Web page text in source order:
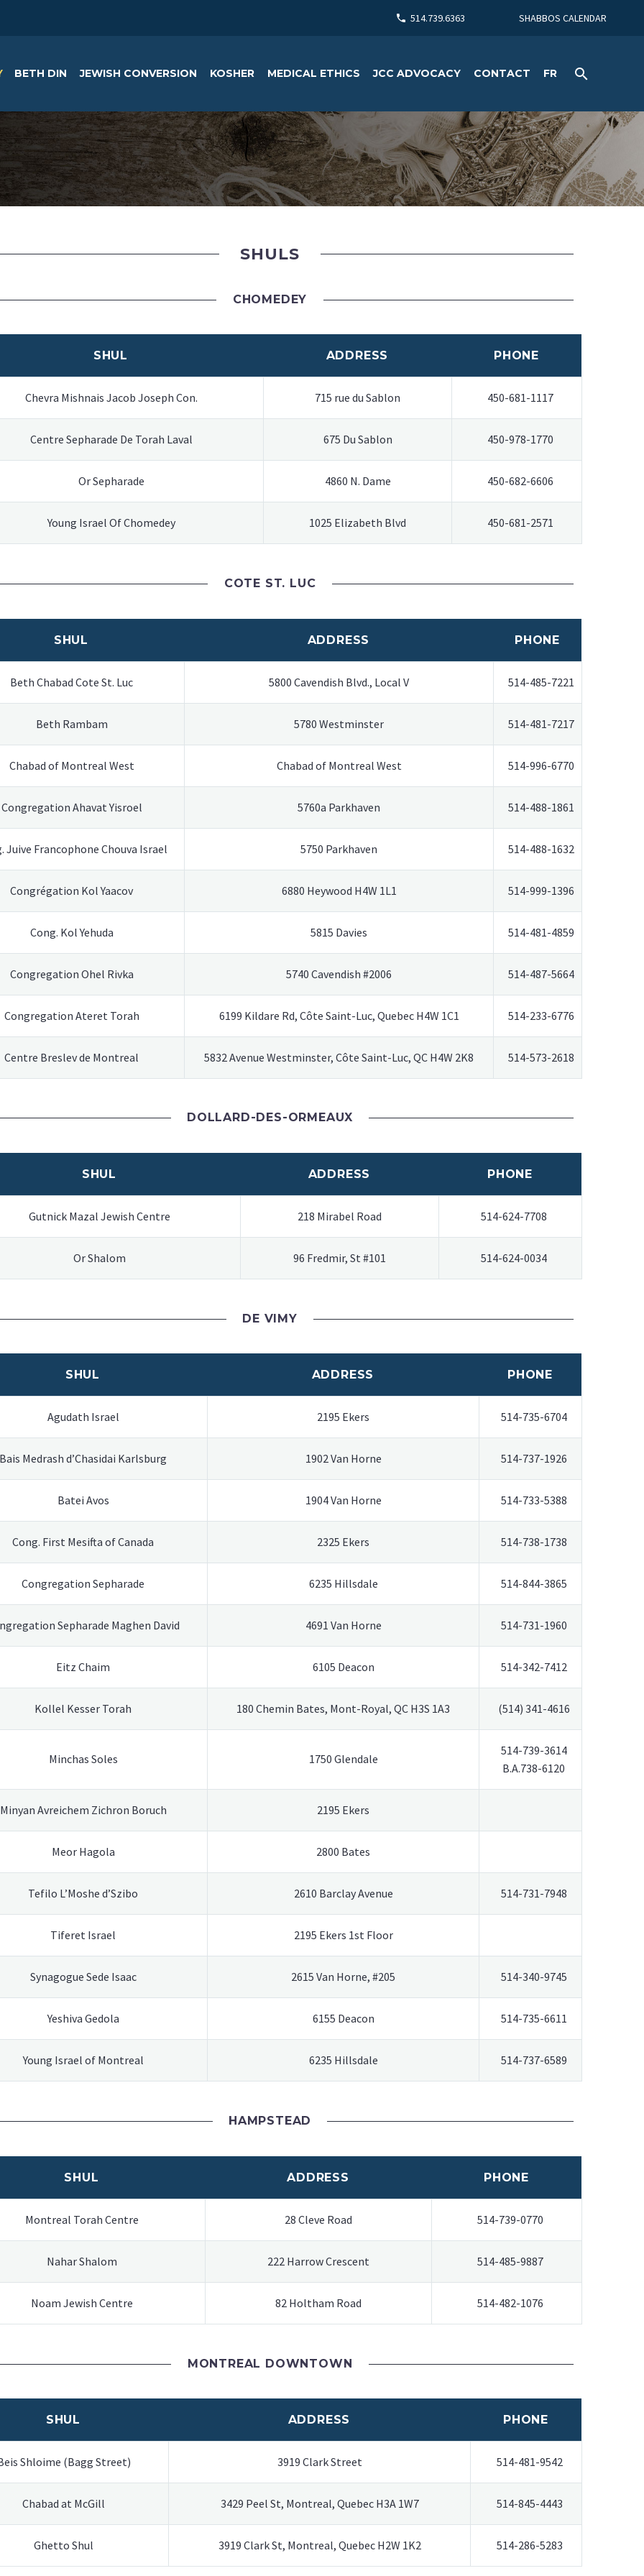
514.739.6363 SHABBOS CALENDAR
BETH DIN JEWISH CONVERSION KOSHER MEDICAL ETHICS JCC ADVOCACY CONTACT FR
SHULS
CHOMEDEY
SHUL ADDRESS PHONE
Chevra Mishnais Jacob Joseph Con. 715 rue du Sablon 450-681-1117
Centre Sepharade De Torah Laval 675 Du Sablon 450-978-1770
Or Sepharade 4860 N. Dame 450-682-6606
Young Israel Of Chomedey 1025 Elizabeth Blvd 450-681-2571
COTE ST. LUC
SHUL ADDRESS PHONE
Beth Chabad Cote St. Luc 5800 Cavendish Blvd., Local V 514-485-7221
Beth Rambam 5780 Westminster 514-481-7217
Chabad of Montreal West Chabad of Montreal West 514-996-6770
Congregation Ahavat Yisroel 5760a Parkhaven 514-488-1861
Juive Francophone Chouva Israel 5750 Parkhaven 514-488-1632
Congrégation Kol Yaacov 6880 Heywood H4W 1L1 514-999-1396
Cong. Kol Yehuda 5815 Davies 514-481-4859
Congregation Ohel Rivka 5740 Cavendish #2006 514-487-5664
Congregation Ateret Torah 6199 Kildare Rd, Côte Saint-Luc, Quebec H4W 1C1 514-233-6776
Centre Breslev de Montreal 5832 Avenue Westminster, Côte Saint-Luc, QC H4W 2K8 514-573-2618
DOLLARD-DES-ORMEAUX
SHUL ADDRESS PHONE
Gutnick Mazal Jewish Centre 218 Mirabel Road 514-624-7708
Or Shalom 96 Fredmir, St #101 514-624-0034
DE VIMY
SHUL ADDRESS PHONE
Agudath Israel 2195 Ekers 514-735-6704
Bais Medrash d’Chasidai Karlsburg 1902 Van Horne 514-737-1926
Batei Avos 1904 Van Horne 514-733-5388
Cong. First Mesifta of Canada 2325 Ekers 514-738-1738
Congregation Sepharade 6235 Hillsdale 514-844-3865
Sepharade Maghen David 4691 Van Horne 514-731-1960
Eitz Chaim 6105 Deacon 514-342-7412
Kollel Kesser Torah 180 Chemin Bates, Mont-Royal, QC H3S 1A3 (514) 341-4616
Minchas Soles 1750 Glendale
514-739-3614
B.A.738-6120
Minyan Avreichem Zichron Boruch 2195 Ekers
Meor Hagola 2800 Bates
Tefilo L’Moshe d’Szibo 2610 Barclay Avenue 514-731-7948
Tiferet Israel 2195 Ekers 1st Floor
Synagogue Sede Isaac 2615 Van Horne, #205 514-340-9745
Yeshiva Gedola 6155 Deacon 514-735-6611
Young Israel of Montreal 6235 Hillsdale 514-737-6589
HAMPSTEAD
SHUL ADDRESS PHONE
Montreal Torah Centre 28 Cleve Road 514-739-0770
Nahar Shalom 222 Harrow Crescent 514-485-9887
Noam Jewish Centre 82 Holtham Road 514-482-1076
MONTREAL DOWNTOWN
SHUL ADDRESS PHONE
Shloime (Bagg Street) 3919 Clark Street 514-481-9542
Chabad at McGill 3429 Peel St, Montreal, Quebec H3A 1W7 514-845-4443
Ghetto Shul 3919 Clark St, Montreal, Quebec H2W 1K2 514-286-5283